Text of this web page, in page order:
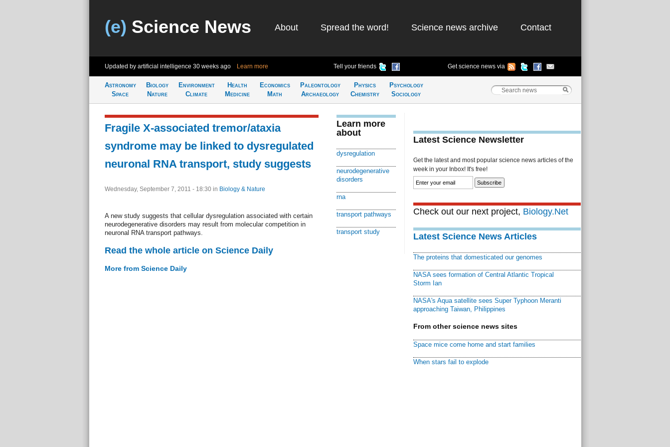
(e) Science News About Spread the word! Science news archive Contact
Updated by artificial intelligence 30 weeks ago Learn more Tell your friends Get science news via
Astronomy
Space
Biology
Nature
Environment
Climate
Health
Medicine
Economics
Math
Paleontology
Archaeology
Physics
Chemistry
Psychology
Sociology
Fragile X-associated tremor/ataxia
syndrome may be linked to dysregulated
neuronal RNA transport, study suggests
Wednesday, September 7, 2011 - 18:30 in Biology & Nature
A new study suggests that cellular dysregulation associated with certain
neurodegenerative disorders may result from molecular competition in
neuronal RNA transport pathways.
Read the whole article on Science Daily
More from Science Daily
Learn more
about
dysregulation
neurodegenerative
disorders
rna
transport pathways
transport study
Latest Science Newsletter
Get the latest and most popular science news articles of the
week in your Inbox! It's free!
Check out our next project, Biology.Net
Latest Science News Articles
The proteins that domesticated our genomes
NASA sees formation of Central Atlantic Tropical
Storm Ian
NASA's Aqua satellite sees Super Typhoon Meranti
approaching Taiwan, Philippines
From other science news sites
Space mice come home and start families
When stars fail to explode